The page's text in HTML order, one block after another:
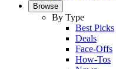
Browse
By Type
Best Picks
Deals
Face-Offs
How-Tos